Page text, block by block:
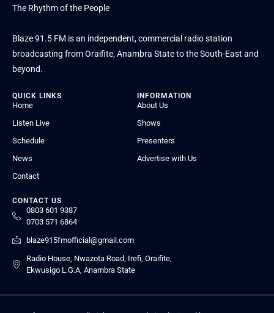
The Rhythm of the People
Blaze 91.5 FM is an independent, commercial radio station
broadcasting from Oraifite, Anambra State to the South-East and
beyond.
QUICK LINKS
Home
Listen Live
Schedule
News
Contact
INFORMATION
About Us
Shows
Presenters
Advertise with Us
CONTACT US
0803 601 9387
0703 571 6864
blaze915fmofficial@gmail.com
Radio House, Nwazota Road, Irefi, Oraifite,
Ekwusigo L.G.A, Anambra State